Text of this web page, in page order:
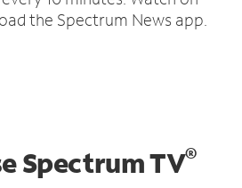
the Spectrum News app.
Spectrum TV®